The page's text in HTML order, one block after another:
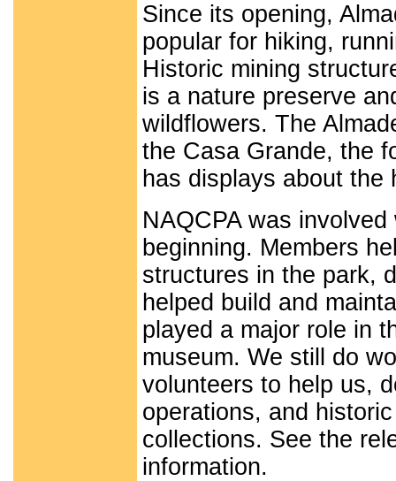
Since its opening,
popular for hiking,
Historic mining
is a nature preserve
wildflowers. The
the Casa Grande, the
has displays about the
NAQCPA was
beginning. Members
structures in the park,
helped build and
played a major role in
museum. We still do
volunteers to help us,
operations, and
collections. See the
information.